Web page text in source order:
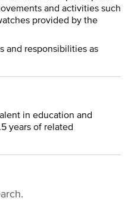
and activities such
provided by the
and responsibilities as
in education and
years of related